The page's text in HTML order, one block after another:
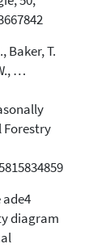
Baker, T.
…
ade4
diagram